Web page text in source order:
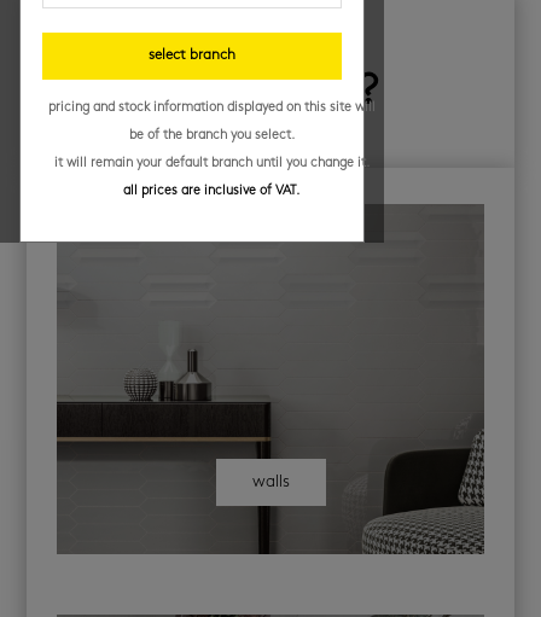
looking for
something else?
walls
select branch
pricing and stock information displayed on this site will
be of the branch you select.
it will remain your default branch until you change it.
all prices are inclusive of VAT.